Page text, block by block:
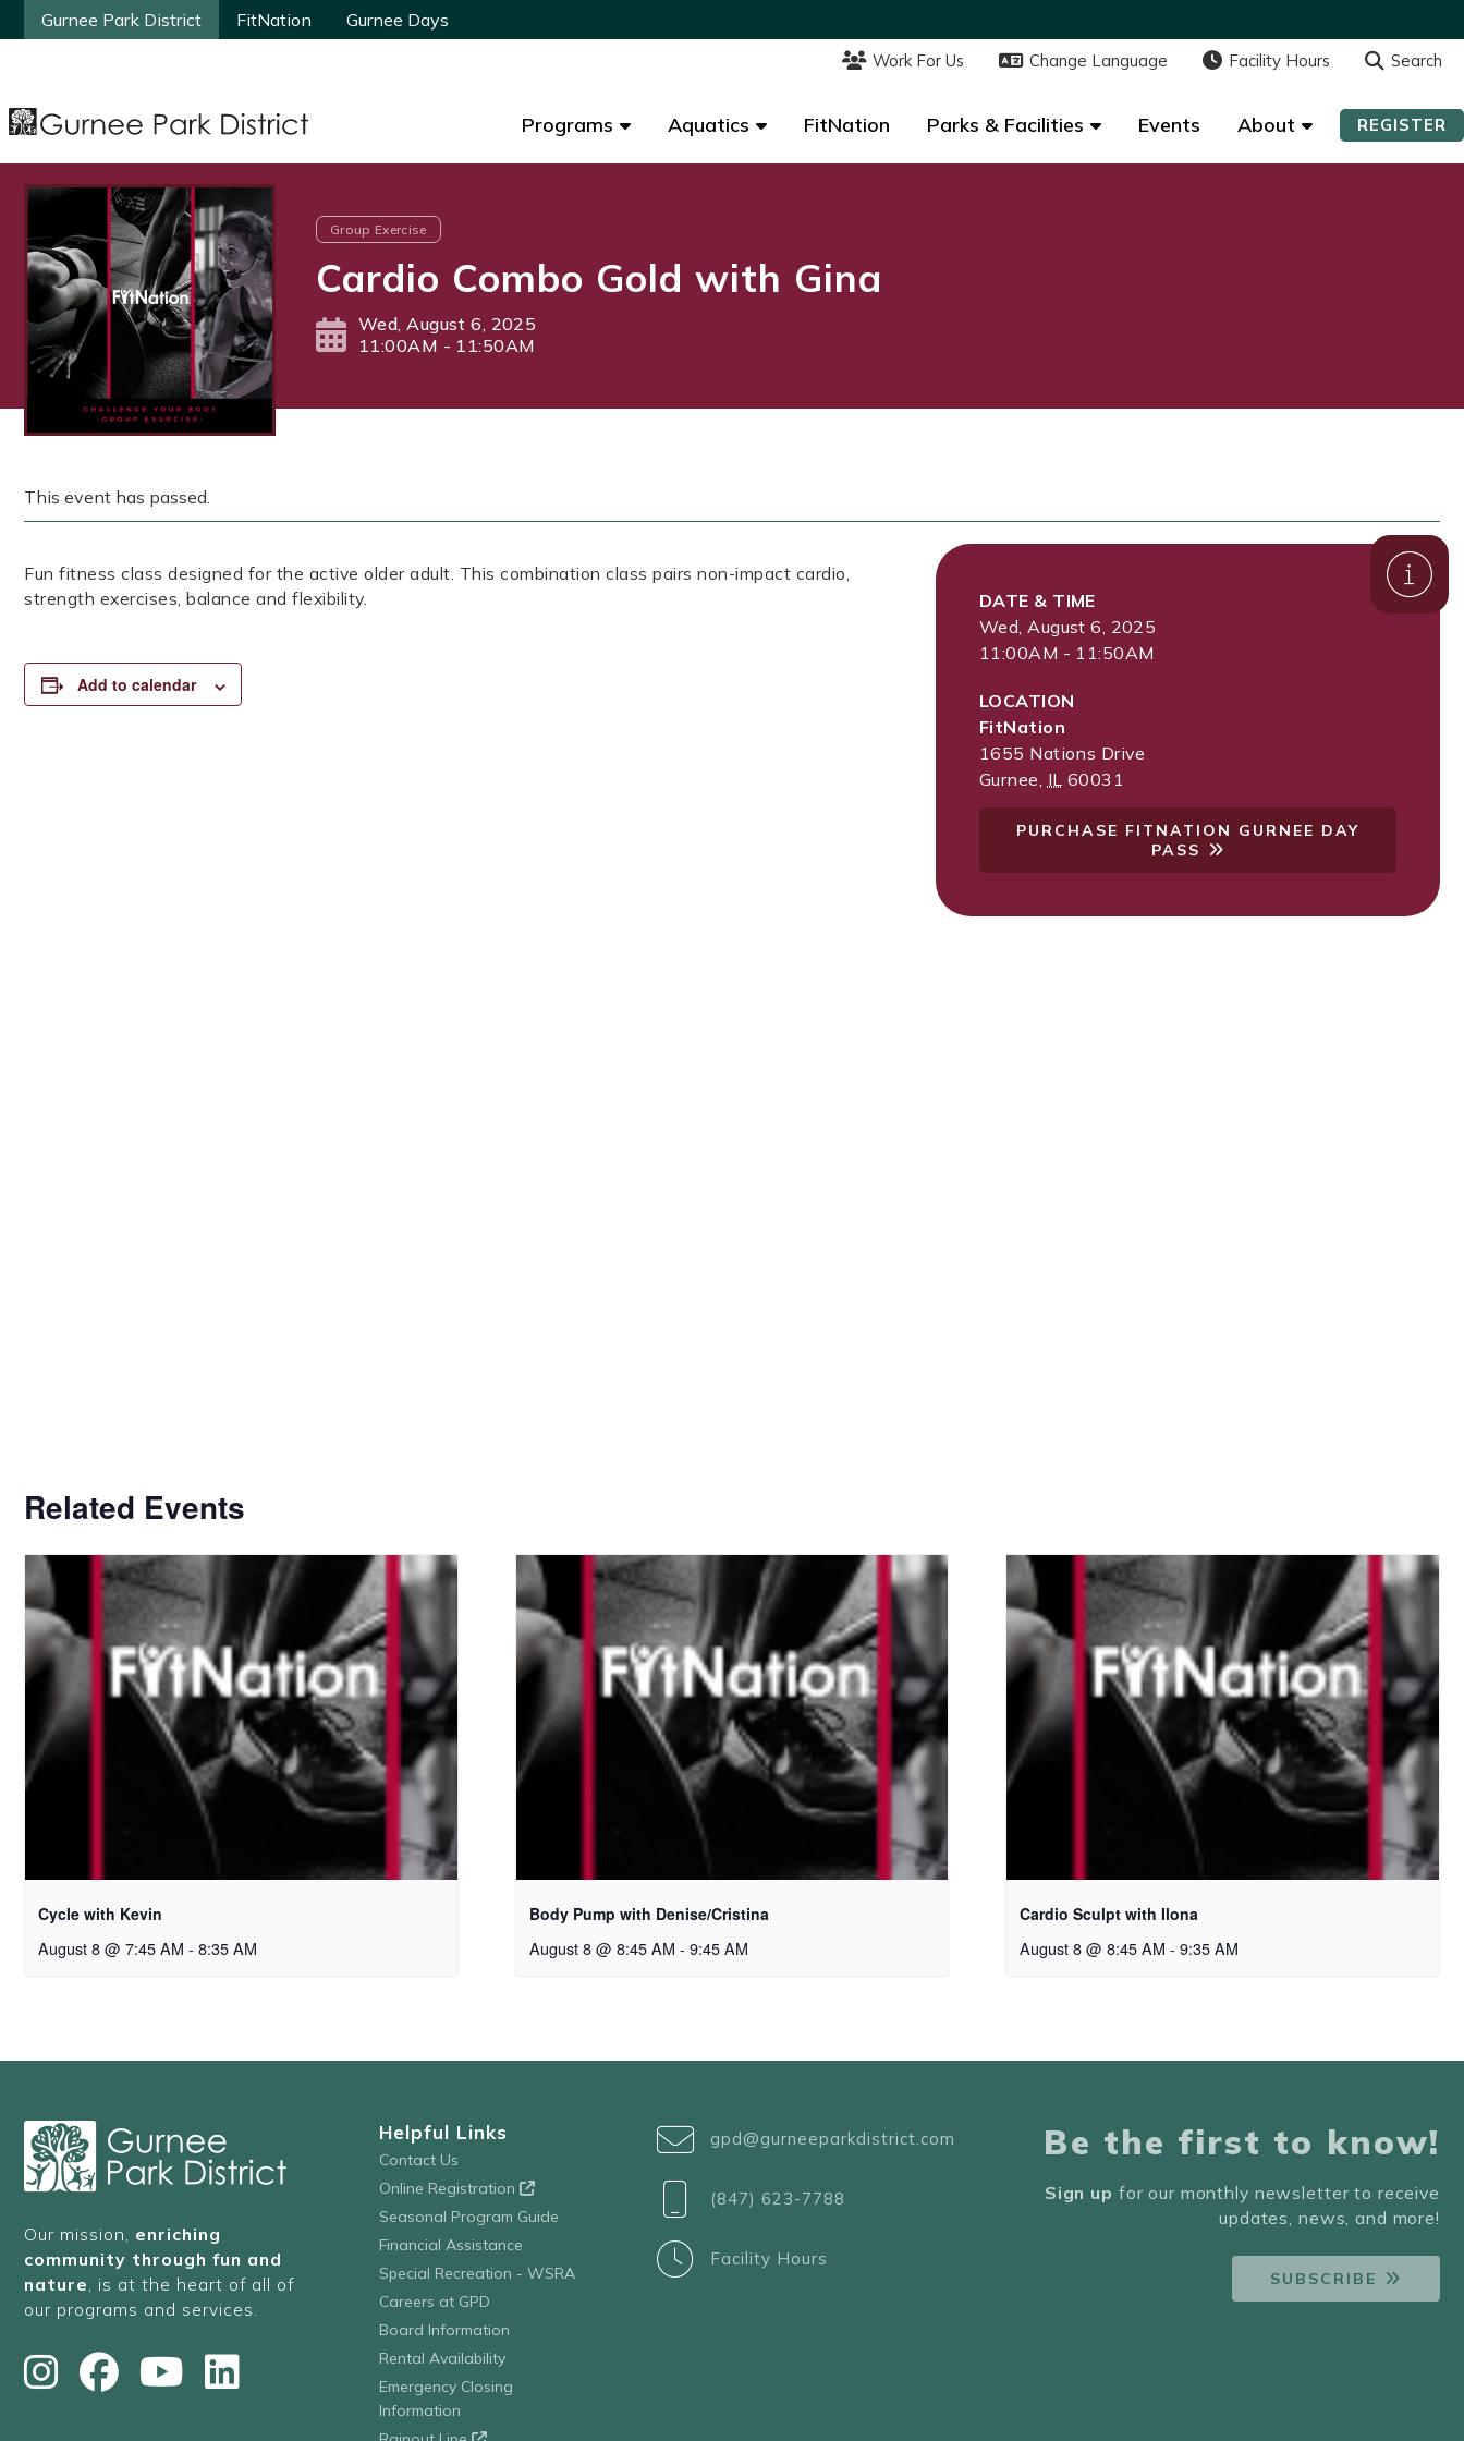
Gurnee Park District FitNation Gurnee Days
Work For Us Change Language Facility Hours Search
Programs Aquatics FitNation Parks & Facilities Events About REGISTER
Gurnee Park District FitNation Gurnee Days
Work For Us Change Language Facility Hours Search
Programs Aquatics FitNation Parks & Facilities Events About REGISTER
Group Exercise
Cardio Combo Gold with Gina
Wed, August 6, 2025
11:00AM - 11:50AM
This event has passed.
Fun fitness class designed for the active older adult. This combination class pairs non-impact cardio,
strength exercises, balance and flexibility.
Add to calendar
DATE & TIME
Wed, August 6, 2025
11:00AM - 11:50AM
LOCATION
FitNation
1655 Nations Drive
Gurnee, IL 60031
PURCHASE FITNATION GURNEE DAY
PASS
Related Events
Cycle with Kevin
August 8 @ 7:45 AM - 8:35 AM
Body Pump with Denise/Cristina
August 8 @ 8:45 AM - 9:45 AM
Cardio Sculpt with Ilona
August 8 @ 8:45 AM - 9:35 AM
Our mission, enriching
community through fun and
nature , is at the heart of all of
our programs and services.
Helpful Links
Contact Us
Online Registration
Seasonal Program Guide
Financial Assistance
Special Recreation - WSRA
Careers at GPD
Board Information
Rental Availability
Emergency Closing
Information
gpd@gurneeparkdistrict.com
(847) 623-7788
Facility Hours
Be the first to know!
Sign up for our monthly newsletter to receive
updates, news, and more!
SUBSCRIBE